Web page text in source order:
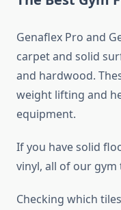
Genaflex Pro and
carpet and solid
and hardwood.
weight lifting and
equipment.
If you have solid
vinyl, all of our
Checking which